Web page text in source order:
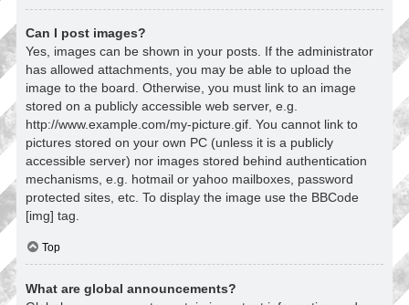
Can I post images?
Yes, images can be shown in your posts. If the administrator
has allowed attachments, you may be able to upload the
image to the board. Otherwise, you must link to an image
stored on a publicly accessible web server, e.g.
http://www.example.com/my-picture.gif. You cannot link to
pictures stored on your own PC (unless it is a publicly
accessible server) nor images stored behind authentication
mechanisms, e.g. hotmail or yahoo mailboxes, password
protected sites, etc. To display the image use the BBCode
[img] tag.
Top
What are global announcements?